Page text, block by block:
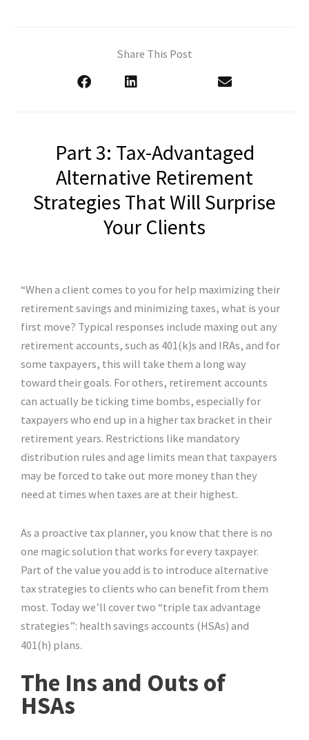
Share This Post
Part 3: Tax-Advantaged
Alternative Retirement
Strategies That Will Surprise
Your Clients
“When a client comes to you for help maximizing their
retirement savings and minimizing taxes, what is your
first move? Typical responses include maxing out any
retirement accounts, such as 401(k)s and IRAs, and for
some taxpayers, this will take them a long way
toward their goals. For others, retirement accounts
can actually be ticking time bombs, especially for
taxpayers who end up in a higher tax bracket in their
retirement years. Restrictions like mandatory
distribution rules and age limits mean that taxpayers
may be forced to take out more money than they
need at times when taxes are at their highest.
As a proactive tax planner, you know that there is no
one magic solution that works for every taxpayer.
Part of the value you add is to introduce alternative
tax strategies to clients who can benefit from them
most. Today we’ll cover two “triple tax advantage
strategies”: health savings accounts (HSAs) and
401(h) plans.
The Ins and Outs of
HSAs